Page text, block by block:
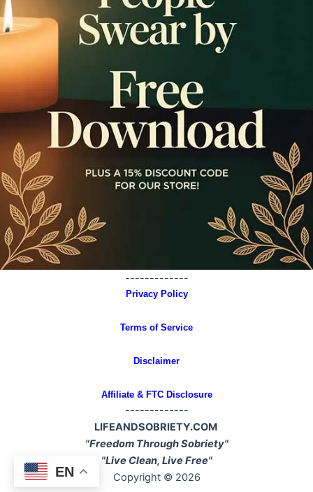
-------------
Privacy Policy
Terms of Service
Disclaimer
Affiliate & FTC Disclosure
-------------
LIFEANDSOBRIETY.COM
"Freedom Through Sobriety"
"Live Clean, Live Free"
Copyright © 2026
EN